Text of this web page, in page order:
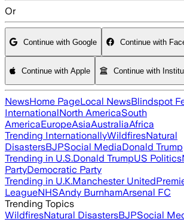
Or
Continue with Google Continue with
Continue with Apple Continue with
NewsHome PageLocal NewsBlindspot
InternationalNorth AmericaSouth
AmericaEuropeAsiaAustraliaAfrica
Trending InternationallyWildfiresNatural
DisastersBJPSocial MediaDonald Trump
Trending in U.S.Donald TrumpUS Politics
PartyDemocratic Party
Trending in U.K.Manchester United
LeagueNHSAndy BurnhamArsenal FC
Trending Topics
WildfiresNatural DisastersBJPSocial